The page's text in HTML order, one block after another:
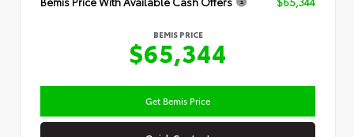
BEMIS PRICE
$65,344
Get Bemis Price